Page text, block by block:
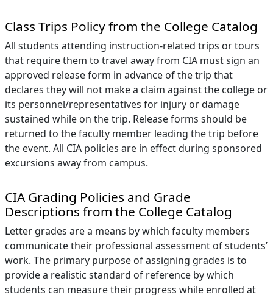
Class Trips Policy from the College Catalog
All students attending instruction-related trips or tours
that require them to travel away from CIA must sign an
approved release form in advance of the trip that
declares they will not make a claim against the college or
its personnel/representatives for injury or damage
sustained while on the trip. Release forms should be
returned to the faculty member leading the trip before
the event. All CIA policies are in effect during sponsored
excursions away from campus.
CIA Grading Policies and Grade
Descriptions from the College Catalog
Letter grades are a means by which faculty members
communicate their professional assessment of students’
work. The primary purpose of assigning grades is to
provide a realistic standard of reference by which
students can measure their progress while enrolled at